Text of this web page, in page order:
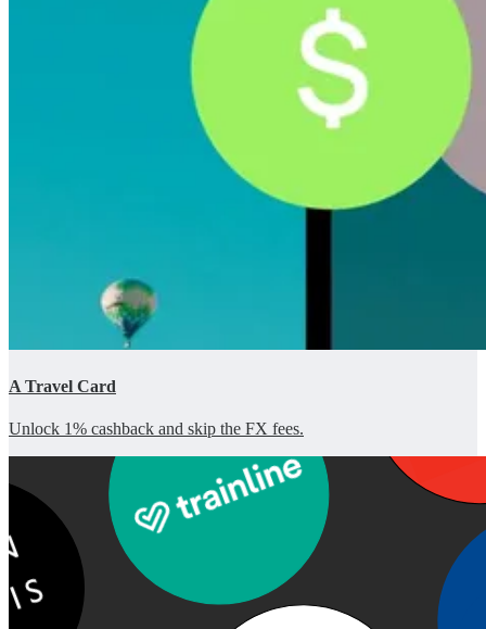
A Travel Card
Unlock 1% cashback and skip the FX fees.